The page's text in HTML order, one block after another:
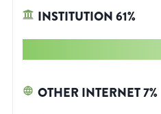
INSTITUTION61%
OTHER INTERNET7%